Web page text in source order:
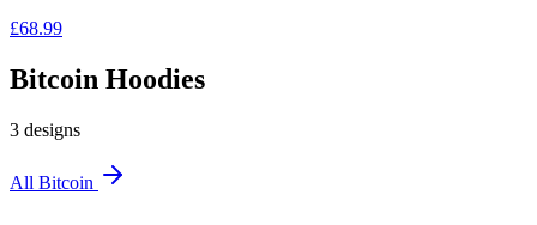
£68.99
Bitcoin Hoodies
3 designs
All Bitcoin